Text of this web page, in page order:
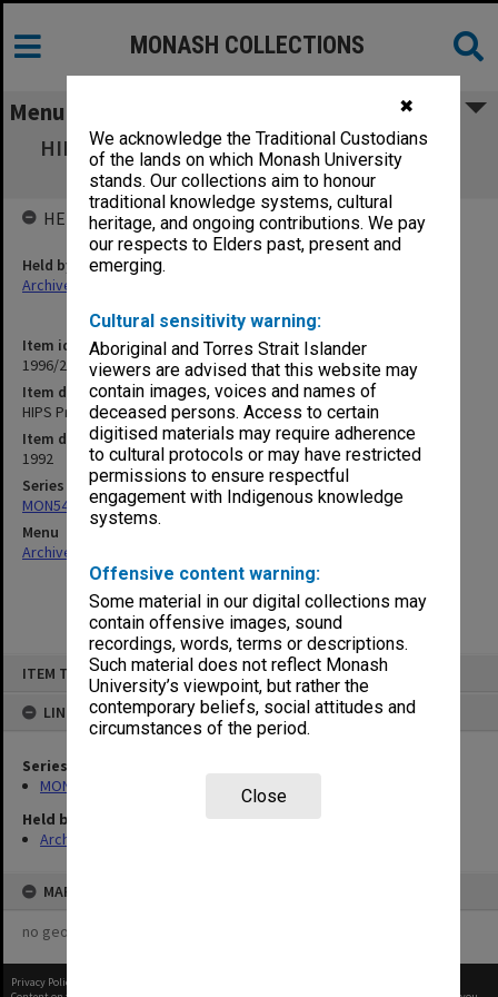
✖
We acknowledge the Traditional Custodians
of the lands on which Monash University
stands. Our collections aim to honour
traditional knowledge systems, cultural
heritage, and ongoing contributions. We pay
our respects to Elders past, present and
emerging.
Cultural sensitivity warning:
Aboriginal and Torres Strait Islander
viewers are advised that this website may
contain images, voices and names of
deceased persons. Access to certain
digitised materials may require adherence
to cultural protocols or may have restricted
permissions to ensure respectful
engagement with Indigenous knowledge
systems.
Offensive content warning:
Some material in our digital collections may
contain offensive images, sound
recordings, words, terms or descriptions.
Such material does not reflect Monash
University’s viewpoint, but rather the
contemporary beliefs, social attitudes and
circumstances of the period.
Close
ITEM TYPE: ITEM
LINKED TO
Series
MON540: Records related to Health in Primary Schools project
Held by
Archives
MAP
no geotags or polygons yet
MONASH COLLECTIONS
Menu
HIPS Project outward correspondence April-
July 1992
Item identifier
1996/27 Item 597
Item description
HIPS Project outward correspondence April-July 1992
Item date
1992
Series
MON540: Records related to Health in Primary Schools project
Menu
Archives Collections
HELD BY
Held by
Archives
Privacy Policy